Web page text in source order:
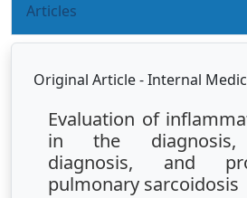
Articles
Original Article - Internal
Evaluation of
in the diagnosis,
diagnosis, and
pulmonary sarcoidosis